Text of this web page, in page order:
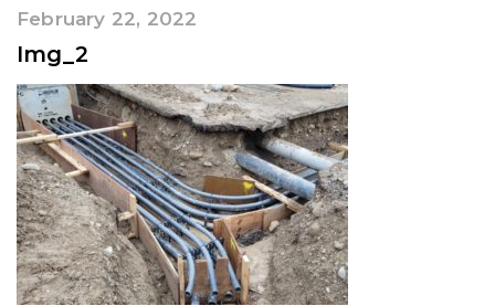
February 22, 2022
Img_2